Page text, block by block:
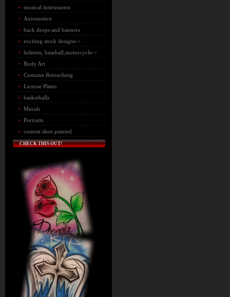
musical instruments
Automotive
back drops and banners
exciting stock designs->
helmets, baseball,motorcycle->
Body Art
Costume Retouching
License Plates
basketballs
Murals
Portraits
custom shoe painted
CHECK THIS OUT!